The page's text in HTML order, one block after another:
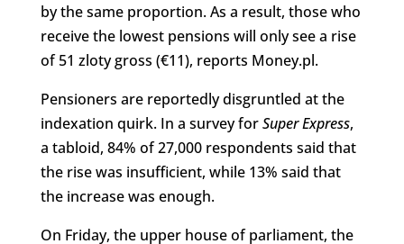
by the same proportion. As a result, those who
receive the lowest pensions will only see a rise
of 51 zloty gross (€11), reports Money.pl.
Pensioners are reportedly disgruntled at the
indexation quirk. In a survey forSuper Express,
a tabloid, 84% of 27,000 respondents said that
the rise was insufficient, while 13% said that
the increase was enough.
On Friday, the upper house of parliament, the